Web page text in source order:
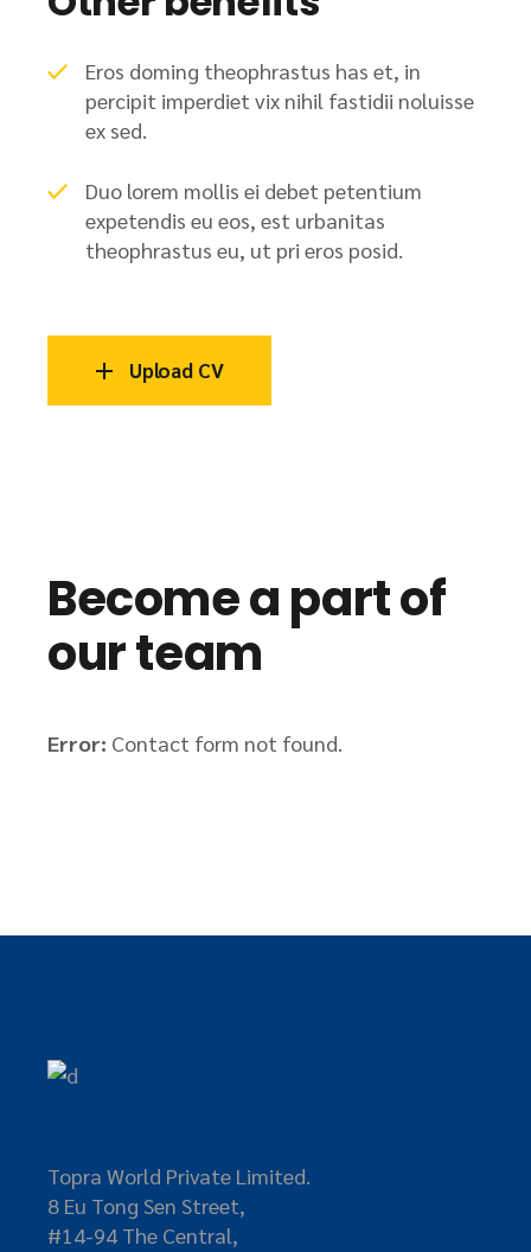
Eros doming theophrastus has et, in
percipit imperdiet vix nihil fastidii noluisse
ex sed.
Duo lorem mollis ei debet petentium
expetendis eu eos, est urbanitas
theophrastus eu, ut pri eros posid.
Upload CV
Become a part of
our team
Error: Contact form not found.
Topra World Private Limited.
8 Eu Tong Sen Street,
#14-94 The Central,